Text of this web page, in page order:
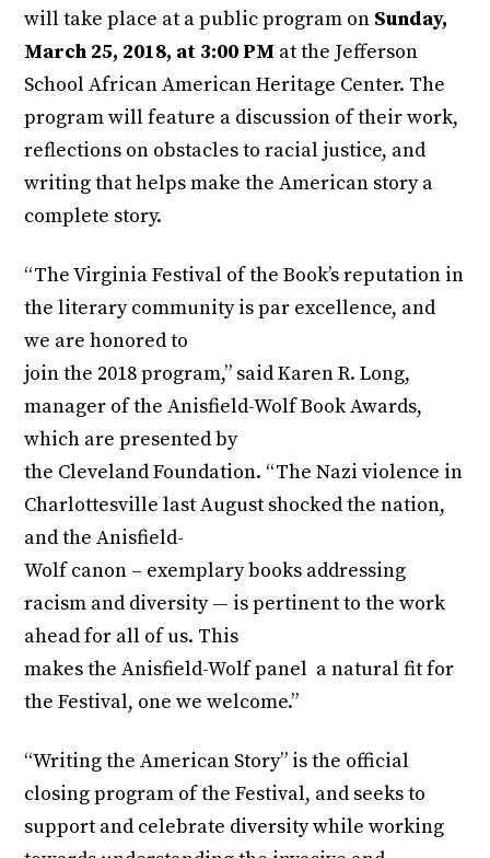
will take place at a public program on Sunday,
March 25, 2018, at 3:00 PM at the Jefferson
School African American Heritage Center. The
program will feature a discussion of their work,
reflections on obstacles to racial justice, and
writing that helps make the American story a
complete story.
“The Virginia Festival of the Book’s reputation in
the literary community is par excellence, and
we are honored to
join the 2018 program,” said Karen R. Long,
manager of the Anisfield-Wolf Book Awards,
which are presented by
the Cleveland Foundation. “The Nazi violence in
Charlottesville last August shocked the nation,
and the Anisfield-
Wolf canon – exemplary books addressing
racism and diversity — is pertinent to the work
ahead for all of us. This
makes the Anisfield-Wolf panel a natural fit for
the Festival, one we welcome.”
“Writing the American Story” is the official
closing program of the Festival, and seeks to
support and celebrate diversity while working